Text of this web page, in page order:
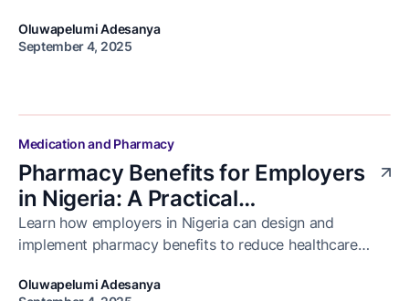
adherence.
Oluwapelumi Adesanya
September 4, 2025
Medication and Pharmacy
Pharmacy Benefits for Employers
in Nigeria: A Practical
Implementation Guide
Learn how employers in Nigeria can design and
implement pharmacy benefits to reduce healthcare
medication.
Oluwapelumi Adesanya